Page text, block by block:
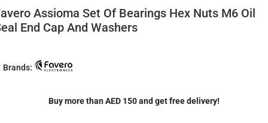
Assioma Set Of Bearings Hex Nuts M6 Oil
End Cap And Washers
Brands:
Buy more than AED 150 and get free delivery!